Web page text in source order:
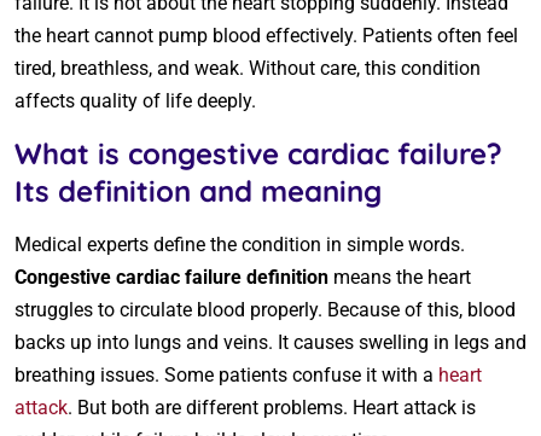
the heart cannot pump blood effectively. Patients often feel
tired, breathless, and weak. Without care, this condition
affects quality of life deeply.
What is congestive cardiac failure?
Its definition and meaning
Medical experts define the condition in simple words.
Congestive cardiac failure definition means the heart
struggles to circulate blood properly. Because of this, blood
backs up into lungs and veins. It causes swelling in legs and
breathing issues. Some patients confuse it with a heart
attack. But both are different problems. Heart attack is